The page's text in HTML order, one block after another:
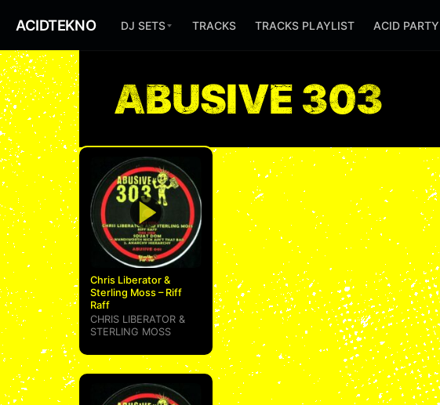
ACIDTEKNO DJ SETS TRACKS TRACKS PLAYLIST ACID PARTY
ABUSIVE 303
Chris Liberator &
Sterling Moss – Riff
Raff
CHRIS LIBERATOR&
STERLING MOSS